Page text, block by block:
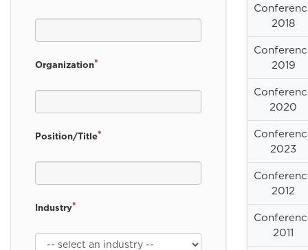
2018
2019
2020
2023
2012
2011
Organization*
Position/Title*
Industry*